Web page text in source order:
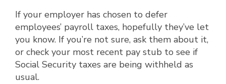
If your employer has chosen to defer
employees’ payroll taxes, hopefully they’ve let
you know. If you’re not sure, ask them about it,
or check your most recent pay stub to see if
Social Security taxes are being withheld as
usual.